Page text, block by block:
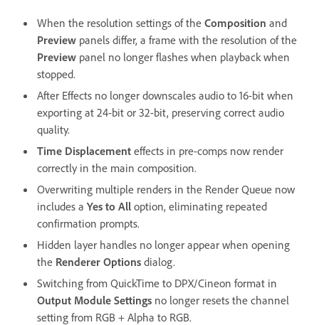
When the resolution settings of the Composition and
Preview panels differ, a frame with the resolution of the
Preview panel no longer flashes when playback when
stopped.
After Effects no longer downscales audio to 16-bit when
exporting at 24-bit or 32-bit, preserving correct audio
quality.
Time Displacement effects in pre-comps now render
correctly in the main composition.
Overwriting multiple renders in the Render Queue now
includes a Yes to All option, eliminating repeated
confirmation prompts.
Hidden layer handles no longer appear when opening
the Renderer Options dialog.
Switching from QuickTime to DPX/Cineon format in
Output Module Settings no longer resets the channel
setting from RGB + Alpha to RGB.